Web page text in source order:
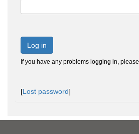
Log in
If you have any problems logging in, please
[Lost password]